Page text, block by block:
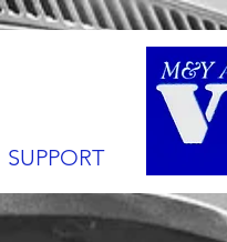
SUPPORT